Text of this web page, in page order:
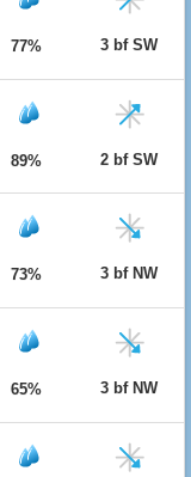
77% 3 bf SW
89% 2 bf SW
73% 3 bf NW
65% 3 bf NW